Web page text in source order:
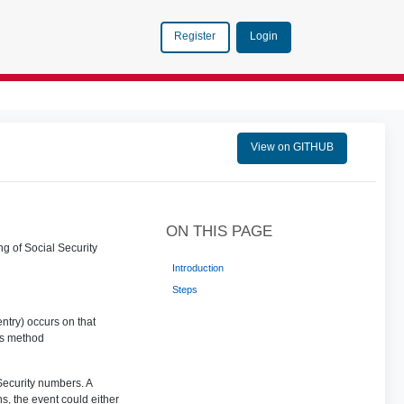
Register Login
View on GITHUB
of Social Security
occurs on that
method
numbers. A
the event could either
ON THIS PAGE
Introduction
Steps